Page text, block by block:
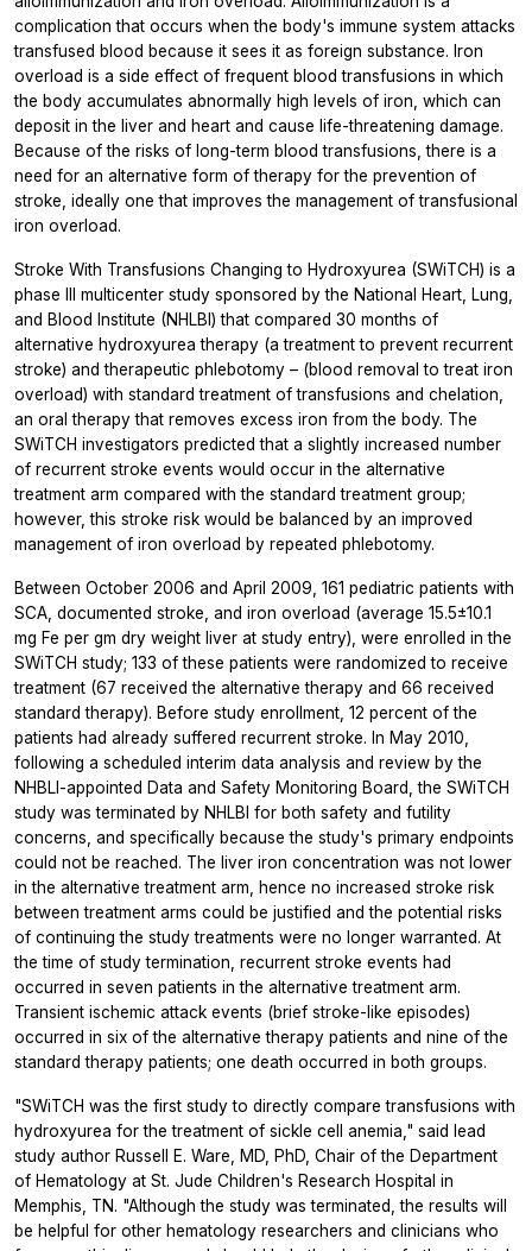
complication that occurs when the body's immune system attacks
transfused blood because it sees it as foreign substance. Iron
overload is a side effect of frequent blood transfusions in which
the body accumulates abnormally high levels of iron, which can
deposit in the liver and heart and cause life-threatening damage.
Because of the risks of long-term blood transfusions, there is a
need for an alternative form of therapy for the prevention of
stroke, ideally one that improves the management of transfusional
iron overload.
Stroke With Transfusions Changing to Hydroxyurea (SWiTCH) is a
phase III multicenter study sponsored by the National Heart, Lung,
and Blood Institute (NHLBI) that compared 30 months of
alternative hydroxyurea therapy (a treatment to prevent recurrent
stroke) and therapeutic phlebotomy – (blood removal to treat iron
overload) with standard treatment of transfusions and chelation,
an oral therapy that removes excess iron from the body. The
SWiTCH investigators predicted that a slightly increased number
of recurrent stroke events would occur in the alternative
treatment arm compared with the standard treatment group;
however, this stroke risk would be balanced by an improved
management of iron overload by repeated phlebotomy.
Between October 2006 and April 2009, 161 pediatric patients with
SCA, documented stroke, and iron overload (average 15.5±10.1
mg Fe per gm dry weight liver at study entry), were enrolled in the
SWiTCH study; 133 of these patients were randomized to receive
treatment (67 received the alternative therapy and 66 received
standard therapy). Before study enrollment, 12 percent of the
patients had already suffered recurrent stroke. In May 2010,
following a scheduled interim data analysis and review by the
NHBLI-appointed Data and Safety Monitoring Board, the SWiTCH
study was terminated by NHLBI for both safety and futility
concerns, and specifically because the study's primary endpoints
could not be reached. The liver iron concentration was not lower
in the alternative treatment arm, hence no increased stroke risk
between treatment arms could be justified and the potential risks
of continuing the study treatments were no longer warranted. At
the time of study termination, recurrent stroke events had
occurred in seven patients in the alternative treatment arm.
Transient ischemic attack events (brief stroke-like episodes)
occurred in six of the alternative therapy patients and nine of the
standard therapy patients; one death occurred in both groups.
"SWiTCH was the first study to directly compare transfusions with
hydroxyurea for the treatment of sickle cell anemia," said lead
study author Russell E. Ware, MD, PhD, Chair of the Department
of Hematology at St. Jude Children's Research Hospital in
Memphis, TN. "Although the study was terminated, the results will
be helpful for other hematology researchers and clinicians who